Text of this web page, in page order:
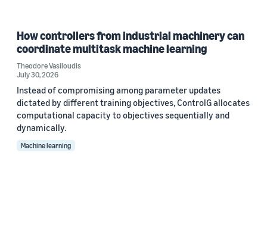
How controllers from industrial machinery can
coordinate multitask machine learning
Theodore Vasiloudis
July 30, 2026
Instead of compromising among parameter updates
dictated by different training objectives, ControlG allocates
computational capacity to objectives sequentially and
dynamically.
Machine learning